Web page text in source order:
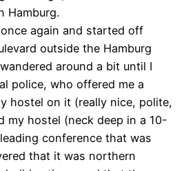
Hamburg.
again and started off
outside the Hamburg
around a bit until I
police, who offered me a
hostel on it (really nice, polite,
my hostel (neck deep in a 10-
conference that was
that it was northern